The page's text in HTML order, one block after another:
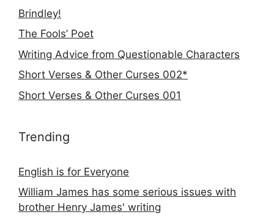
Brindley!
The Fools’ Poet
Writing Advice from Questionable Characters
Short Verses & Other Curses 002*
Short Verses & Other Curses 001
Trending
English is for Everyone
William James has some serious issues with
brother Henry James' writing